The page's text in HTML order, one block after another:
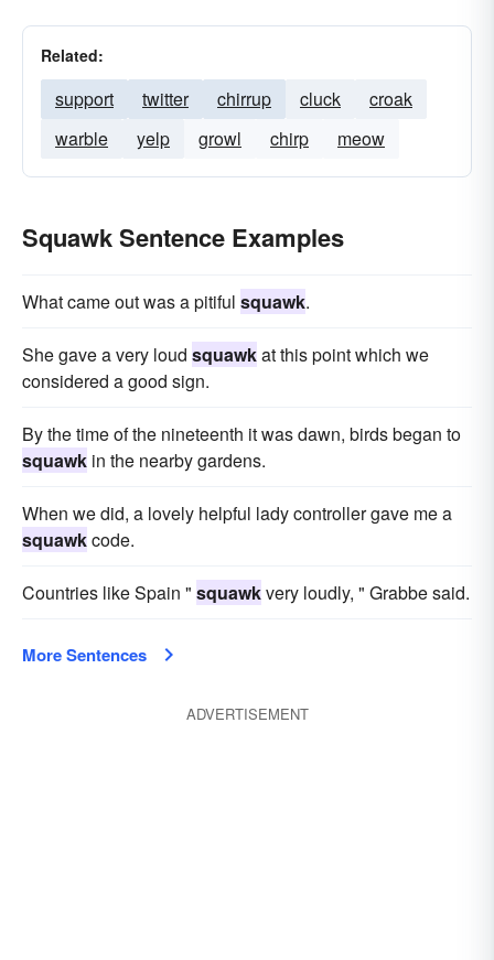
Related:
support twitter chirrup cluck
croak
warble
yelp growl chirp meow
Squawk Sentence Examples
What came out was a pitiful squawk.
She gave a very loud squawkat this point which we
considered a good sign.
By the time of the nineteenth it was dawn, birds began to
squawk in the nearby gardens.
When we did, a lovely helpful lady controller gave me a
squawkcode.
Countries like Spain " squawkvery loudly, " Grabbe said.
More Sentences
ADVERTISEMENT